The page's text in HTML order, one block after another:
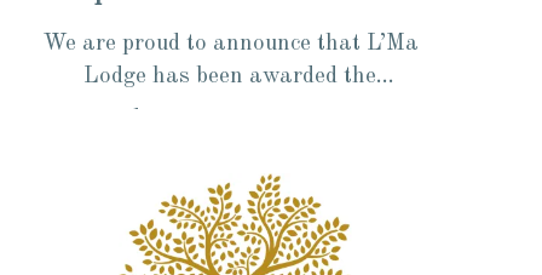
We are proud to announce that L’Ma
Lodge has been awarded the
TripAdvisor “Travellers’ Choice –